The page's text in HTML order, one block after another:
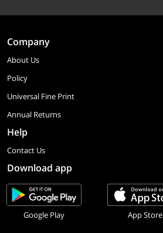
Company
About Us
Policy
Universal Fine Print
Annual Returns
Help
Contact Us
Download app
Google Play App Store